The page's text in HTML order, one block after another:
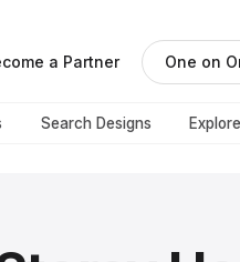
a Partner One on
Search Designs